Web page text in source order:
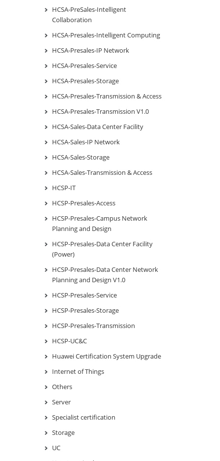
HCSA-PreSales-Intelligent
Collaboration
HCSA-Presales-Intelligent Computing
HCSA-Presales-IP Network
HCSA-Presales-Service
HCSA-Presales-Storage
HCSA-Presales-Transmission & Access
HCSA-Presales-Transmission V1.0
HCSA-Sales-Data Center Facility
HCSA-Sales-IP Network
HCSA-Sales-Storage
HCSA-Sales-Transmission & Access
HCSP-IT
HCSP-Presales-Access
HCSP-Presales-Campus Network
Planning and Design
HCSP-Presales-Data Center Facility
(Power)
HCSP-Presales-Data Center Network
Planning and Design V1.0
HCSP-Presales-Service
HCSP-Presales-Storage
HCSP-Presales-Transmission
HCSP-UC&C
Huawei Certification System Upgrade
Internet of Things
Others
Server
Specialist certification
Storage
UC